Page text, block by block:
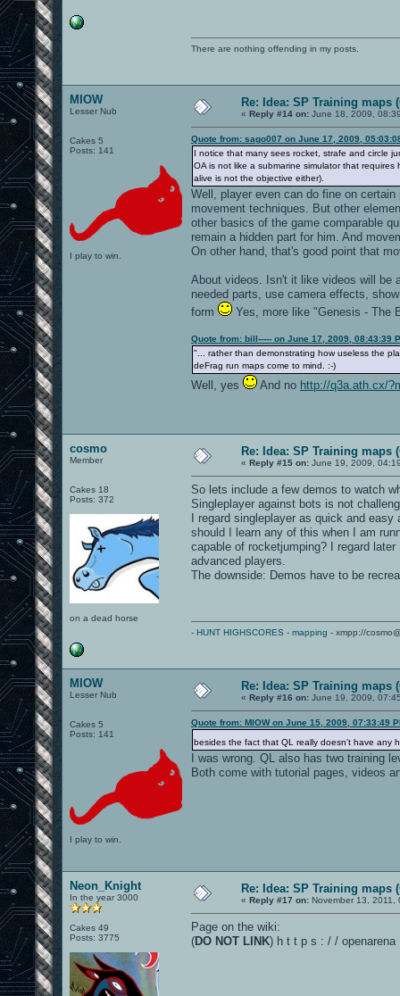
There are nothing offending in my posts.
MIOW
Lesser Nub
Cakes 5
Posts: 141
I play to win.
Re: Idea: SP Training maps
« Reply #14 on: June 18, 2009,
Quote from: sago007 on June 17, 2009,
I notice that many sees rocket, strafe and circle
OA is not like a submarine simulator that
alive is not the objective either).
Well, player even can do fine on
movement techniques. But other
other basics of the game comparable
remain a hidden part for him. And
On other hand, that's good point that
About videos. Isn't it like videos will be
needed parts, use camera effects,
form
Yes, more like "Genesis - The
Quote from: bill----- on June 17, 2009, 08:43:39
"... rather than demonstrating how useless the
deFrag run maps come to mind. :-)
Well, yes And no http://q3a.ath.cx/
cosmo
Member
Cakes 18
Posts: 372
on a dead horse
Re: Idea: SP Training maps
« Reply #15 on: June 19, 2009,
So lets include a few demos to watch
Singleplayer against bots is not
I regard singleplayer as quick and
should I learn any of this when I am
capable of rocketjumping? I regard
advanced players.
The downside: Demos have to be
- HUNT HIGHSCORES - mapping - xmpp://
MIOW
Lesser Nub
Cakes 5
Posts: 141
I play to win.
Re: Idea: SP Training maps
« Reply #16 on: June 19, 2009,
Quote from: MIOW on June 15, 2009, 07:33:49
besides the fact that QL really doesn't have any
I was wrong. QL also has two training
Both come with tutorial pages, videos
Neon_Knight
In the year 3000
Cakes 49
Posts: 3775
Re: Idea: SP Training maps
« Reply #17 on: November 13, 2011,
Page on the wiki:
(DO NOT LINK) h t t p s : / / openarena